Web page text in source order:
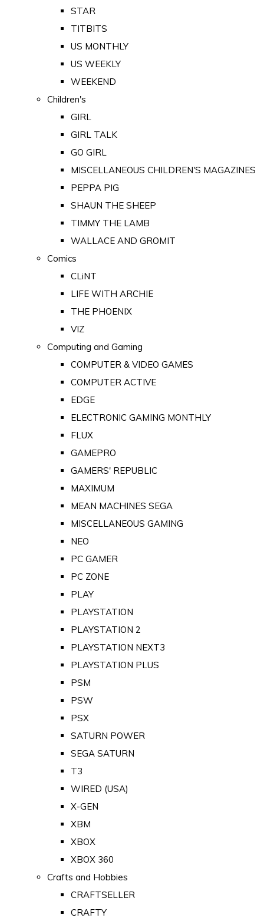
STAR
TITBITS
US MONTHLY
US WEEKLY
WEEKEND
Children's
GIRL
GIRL TALK
GO GIRL
MISCELLANEOUS CHILDREN'S MAGAZINES
PEPPA PIG
SHAUN THE SHEEP
TIMMY THE LAMB
WALLACE AND GROMIT
Comics
CLiNT
LIFE WITH ARCHIE
THE PHOENIX
VIZ
Computing and Gaming
COMPUTER & VIDEO GAMES
COMPUTER ACTIVE
EDGE
ELECTRONIC GAMING MONTHLY
FLUX
GAMEPRO
GAMERS' REPUBLIC
MAXIMUM
MEAN MACHINES SEGA
MISCELLANEOUS GAMING
NEO
PC GAMER
PC ZONE
PLAY
PLAYSTATION
PLAYSTATION 2
PLAYSTATION NEXT3
PLAYSTATION PLUS
PSM
PSW
PSX
SATURN POWER
SEGA SATURN
T3
WIRED (USA)
X-GEN
XBM
XBOX
XBOX 360
Crafts and Hobbies
CRAFTSELLER
CRAFTY